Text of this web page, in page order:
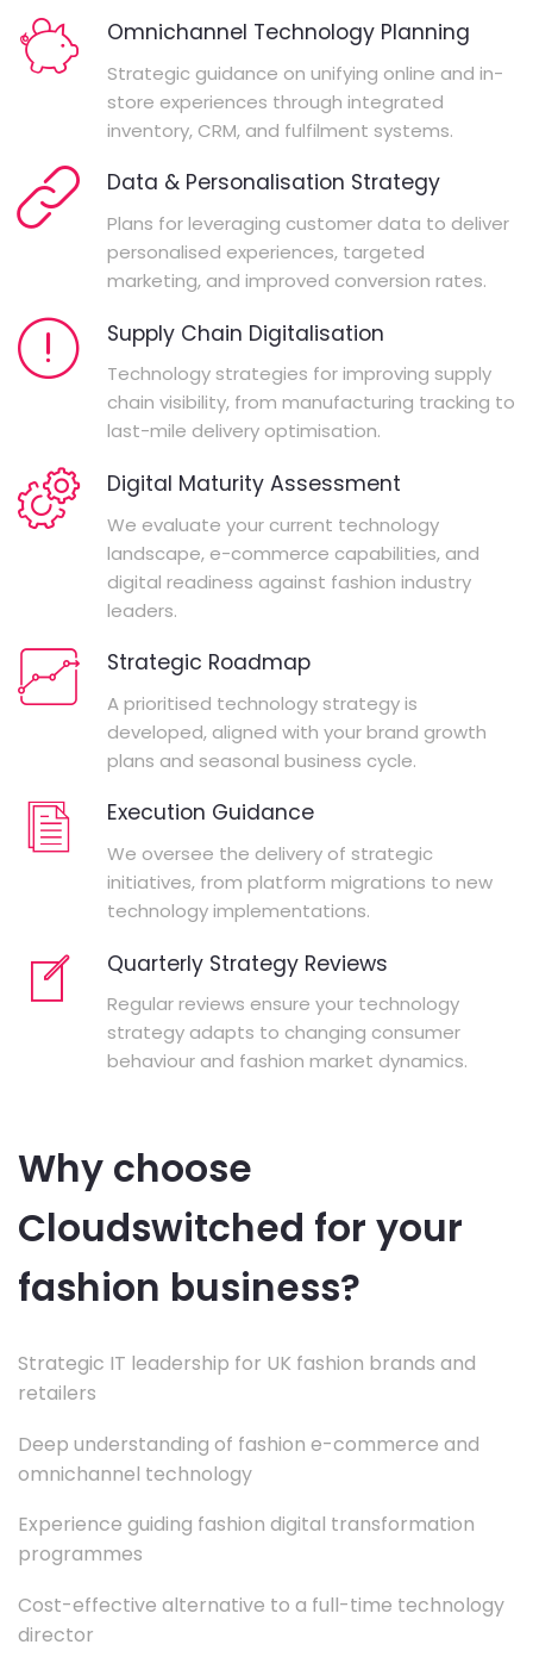
Omnichannel Technology Planning
Strategic guidance on unifying online and in-
store experiences through integrated
inventory, CRM, and fulfilment systems.
Data & Personalisation Strategy
Plans for leveraging customer data to deliver
personalised experiences, targeted
marketing, and improved conversion rates.
Supply Chain Digitalisation
Technology strategies for improving supply
chain visibility, from manufacturing tracking to
last-mile delivery optimisation.
Digital Maturity Assessment
We evaluate your current technology
landscape, e-commerce capabilities, and
digital readiness against fashion industry
leaders.
Strategic Roadmap
A prioritised technology strategy is
developed, aligned with your brand growth
plans and seasonal business cycle.
Execution Guidance
We oversee the delivery of strategic
initiatives, from platform migrations to new
technology implementations.
Quarterly Strategy Reviews
Regular reviews ensure your technology
strategy adapts to changing consumer
behaviour and fashion market dynamics.
Why choose
Cloudswitched for your
fashion business?
Strategic IT leadership for UK fashion brands and
retailers
Deep understanding of fashion e-commerce and
omnichannel technology
Experience guiding fashion digital transformation
programmes
Cost-effective alternative to a full-time technology
director